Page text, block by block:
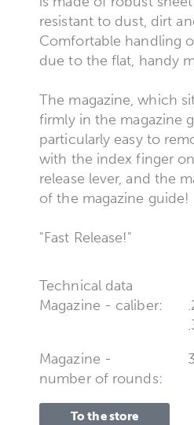
resistant to dust, dirt
Comfortable handling
due to the flat, handy
The magazine, which
firmly in the magazine
particularly easy to
with the index finger
release lever, and the
of the magazine guide!
"Fast Release!"
Technical data
Magazine - caliber:
Magazine -
number of rounds:
3
To the store